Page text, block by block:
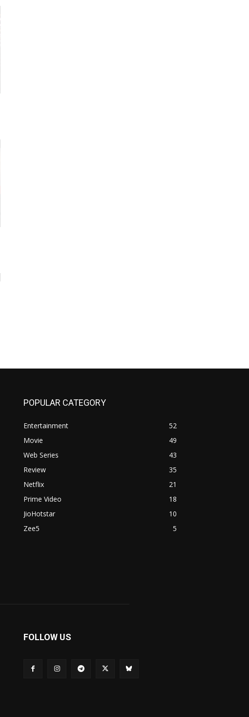
POPULAR CATEGORY
Entertainment
52
Movie
49
Web Series
43
Review
35
Netflix
21
Prime Video
18
JioHotstar
10
Zee5
5
FOLLOW US